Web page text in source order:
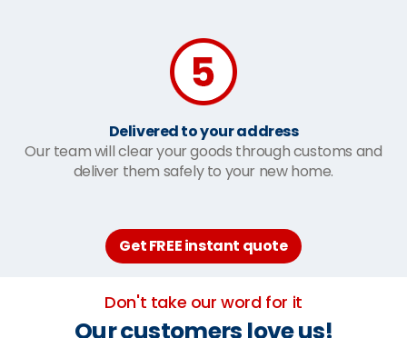
Delivered to your address
Our team will clear your goods through customs and
deliver them safely to your new home.
Get FREE instant quote
Don't take our word for it
Our customers love us!